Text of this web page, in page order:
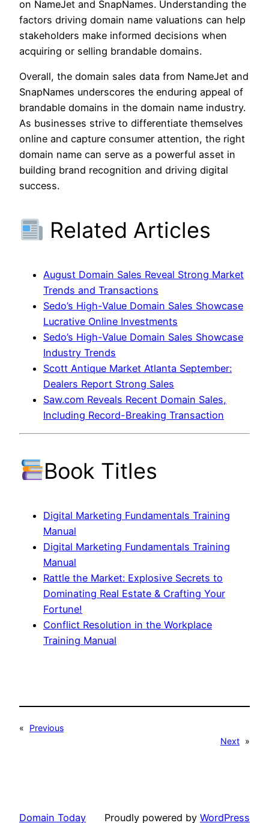
on NameJet and SnapNames. Understanding the
factors driving domain name valuations can help
stakeholders make informed decisions when
acquiring or selling brandable domains.
Overall, the domain sales data from NameJet and
SnapNames underscores the enduring appeal of
brandable domains in the domain name industry.
As businesses strive to differentiate themselves
online and capture consumer attention, the right
domain name can serve as a powerful asset in
building brand recognition and driving digital
success.
Related Articles
August Domain Sales Reveal Strong Market
Trends and Transactions
Sedo’s High-Value Domain Sales Showcase
Lucrative Online Investments
Sedo’s High-Value Domain Sales Showcase
Industry Trends
Scott Antique Market Atlanta September:
Dealers Report Strong Sales
Saw.com Reveals Recent Domain Sales,
Including Record-Breaking Transaction
Book Titles
Digital Marketing Fundamentals Training
Manual
Digital Marketing Fundamentals Training
Manual
Rattle the Market: Explosive Secrets to
Dominating Real Estate & Crafting Your
Fortune!
Conflict Resolution in the Workplace
Training Manual
«
Previous
Next »
Domain Today Proudly powered by WordPress